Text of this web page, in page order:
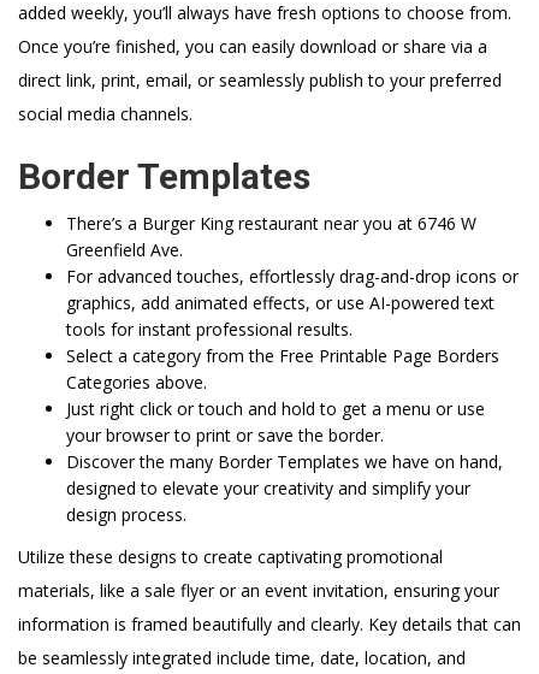
added weekly, you’ll always have fresh options to choose from.
Once you’re finished, you can easily download or share via a
direct link, print, email, or seamlessly publish to your preferred
social media channels.
Border Templates
There’s a Burger King restaurant near you at 6746 W
Greenfield Ave.
For advanced touches, effortlessly drag-and-drop icons or
graphics, add animated effects, or use AI-powered text
tools for instant professional results.
Select a category from the Free Printable Page Borders
Categories above.
Just right click or touch and hold to get a menu or use
your browser to print or save the border.
Discover the many Border Templates we have on hand,
designed to elevate your creativity and simplify your
design process.
Utilize these designs to create captivating promotional
materials, like a sale flyer or an event invitation, ensuring your
information is framed beautifully and clearly. Key details that can
be seamlessly integrated include time, date, location, and